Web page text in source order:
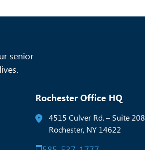
senior
Rochester Office HQ
4515 Culver Rd. – Suite 208
Rochester, NY 14622